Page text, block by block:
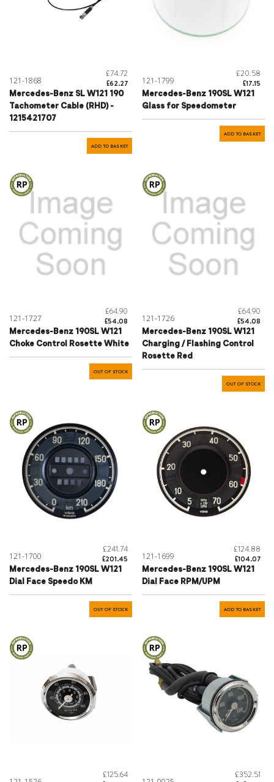
121-1868
£74.72
£62.27
Mercedes-Benz SL W121 190
Tachometer Cable (RHD) -
1215421707
ADD TO BASKET
121-1799
£20.58
£17.15
Mercedes-Benz 190SL W121
Glass for Speedometer
ADD TO BASKET
121-1727
£64.90
£54.08
Mercedes-Benz 190SL W121
Choke Control Rosette White
OUT OF STOCK
121-1726
£64.90
£54.08
Mercedes-Benz 190SL W121
Charging / Flashing Control
Rosette Red
OUT OF STOCK
121-1700
£241.74
£201.45
Mercedes-Benz 190SL W121
Dial Face Speedo KM
OUT OF STOCK
121-1699
£124.88
£104.07
Mercedes-Benz 190SL W121
Dial Face RPM/UPM
ADD TO BASKET
£125.64
£352.51